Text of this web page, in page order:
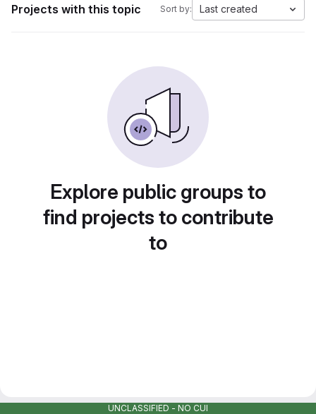
Projects with this topic Sort by: Last created
Explore public groups to
find projects to contribute
to
UNCLASSIFIED - NO CUI